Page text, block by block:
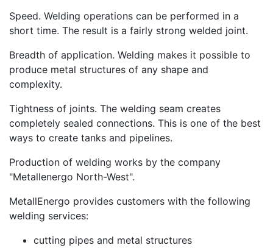
Speed. Welding operations can be performed in a
short time. The result is a fairly strong welded joint.
Breadth of application. Welding makes it possible to
produce metal structures of any shape and
complexity.
Tightness of joints. The welding seam creates
completely sealed connections. This is one of the best
ways to create tanks and pipelines.
Production of welding works by the company
"Metallenergo North-West".
MetallEnergo provides customers with the following
welding services:
cutting pipes and metal structures